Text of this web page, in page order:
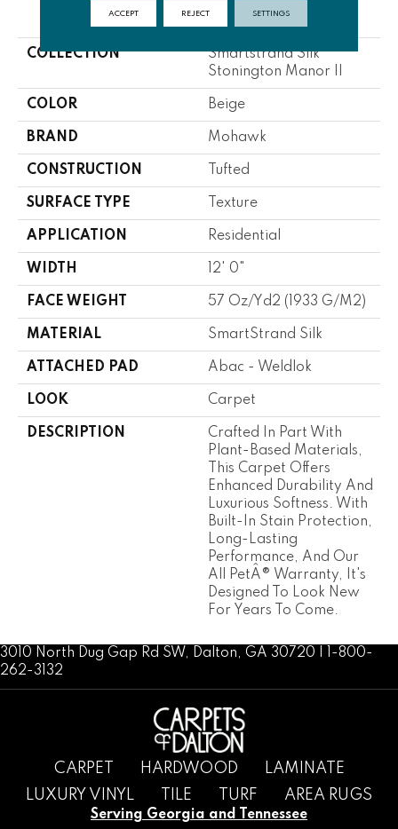
PRODUCT ATTRIBUTES
COLLECTION
Smartstrand Silk
Stonington Manor II
COLOR Beige
BRAND Mohawk
CONSTRUCTION Tufted
SURFACE TYPE Texture
APPLICATION Residential
WIDTH 12' 0"
FACE WEIGHT 57 Oz/yd2 (1933 G/m2)
MATERIAL SmartStrand Silk
ATTACHED PAD Abac - Weldlok
LOOK Carpet
DESCRIPTION
Crafted In Part With
Plant-Based Materials,
This Carpet Offers
Enhanced Durability And
Luxurious Softness. With
Built-In Stain Protection,
Long-Lasting
Performance, And Our
All PetÂ® Warranty, It's
Designed To Look New
For Years To Come.
3010 North Dug Gap Rd SW, Dalton, GA 30720 | 1-800-
262-3132
CARPET HARDWOOD
LAMINATE
LUXURY VINYL
TILE TURF AREA RUGS
Serving Georgia and Tennessee
ACCEPT REJECT SETTINGS